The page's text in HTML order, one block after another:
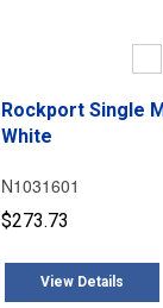
Rockport Single
White
N1031601
$273.73
View Details